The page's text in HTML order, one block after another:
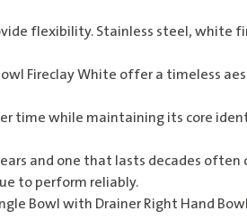
flexibility. Stainless steel,
Fireclay White offer a timeless
time while maintaining its core
and one that lasts decades
to perform reliably.
Bowl with Drainer Right Hand Bowl